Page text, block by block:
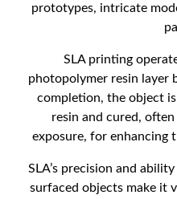
prototypes, intricate
SLA printing
photopolymer resin layer
completion, the object
resin and cured,
exposure, for enhancing
SLA’s precision and
surfaced objects make it